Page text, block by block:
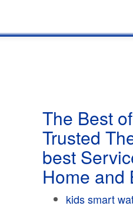
The Best
Trusted
best
Home and
kids smart